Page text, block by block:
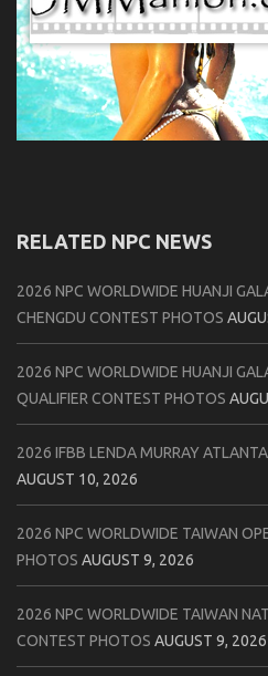
RELATED NPC NEWS
2026 NPC WORLDWIDE HUANJI
CHENGDU CONTEST PHOTOS
2026 NPC WORLDWIDE HUANJI
QUALIFIER CONTEST PHOTOS
2026 IFBB LENDA MURRAY
AUGUST 10, 2026
2026 NPC WORLDWIDE TAIWAN
PHOTOS AUGUST 9, 2026
2026 NPC WORLDWIDE TAIWAN
CONTEST PHOTOS AUGUST 9, 2026